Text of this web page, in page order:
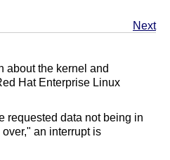
Next
about the kernel and
Hat Enterprise Linux
requested data not being in
an interrupt is